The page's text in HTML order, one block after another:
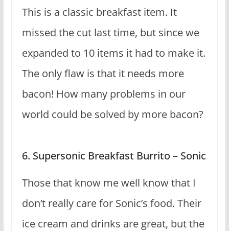
This is a classic breakfast item. It
missed the cut last time, but since we
expanded to 10 items it had to make it.
The only flaw is that it needs more
bacon! How many problems in our
world could be solved by more bacon?
6. Supersonic Breakfast Burrito – Sonic
Those that know me well know that I
don’t really care for Sonic’s food. Their
ice cream and drinks are great, but the